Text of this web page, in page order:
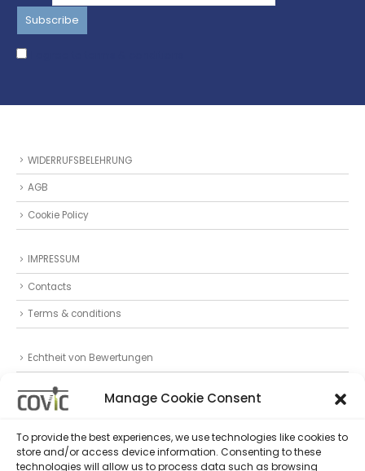
Manage Cookie Consent
To provide the best experiences, we use technologies like cookies to
store and/or access device information. Consenting to these
technologies will allow us to process data such as browsing
WIDERRUFSBELEHRUNG
AGB
Cookie Policy
IMPRESSUM
Contacts
Terms & conditions
Echtheit von Bewertungen
Datenschutz
Privacy Statement (EU)
Follow Us